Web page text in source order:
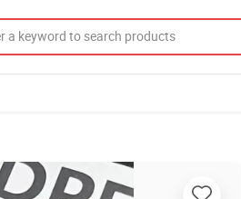
Low Density Polyethylene LLDPE